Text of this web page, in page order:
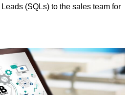
(SQLs) to the sales team for